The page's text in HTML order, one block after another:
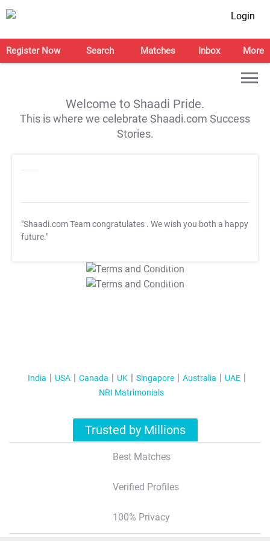
Login
Register Now Search Matches Inbox More
Welcome to Shaadi Pride.
This is where we celebrate Shaadi.com Success
Stories.
"Shaadi.com Team congratulates . We wish you both a happy
future."
T&C Apply
T&C Apply
India USA Canada UK Singapore Australia
UAE
NRI Matrimonials
Trusted by Millions
Best Matches
Verified Profiles
100% Privacy